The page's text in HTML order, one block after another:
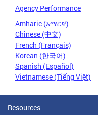
Agency Performance
Amharic (አማርኛ)
Chinese (中文)
French (Français)
Korean (한국어)
Spanish (Español)
Vietnamese (Tiếng Việt)
Resources